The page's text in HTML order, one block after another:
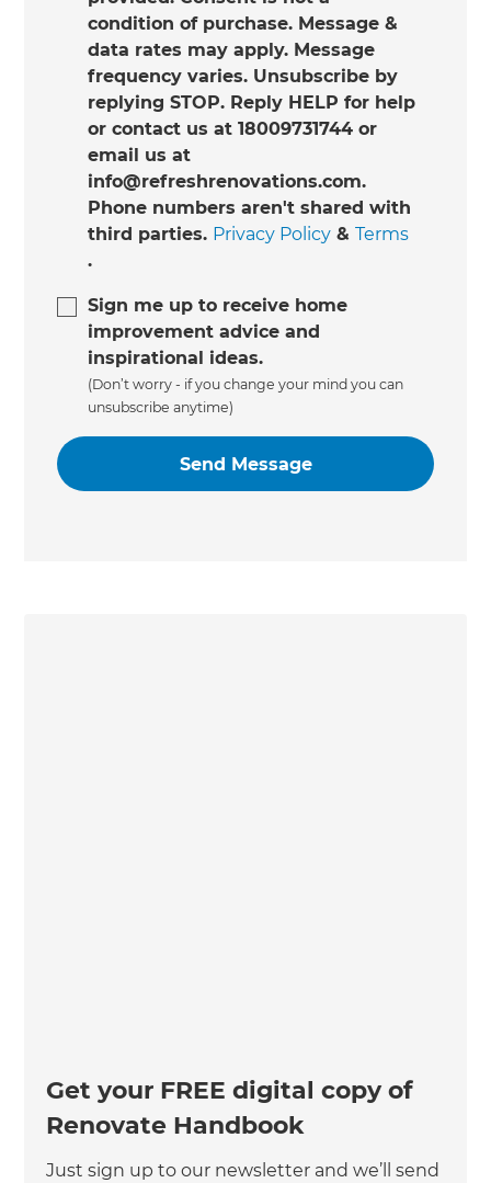
condition of purchase. Message &
data rates may apply. Message
frequency varies. Unsubscribe by
replying STOP. Reply HELP for help
or contact us at 18009731744 or
email us at
info@refreshrenovations.com.
Phone numbers aren't shared with
third parties. Privacy Policy &Terms
.
Sign me up to receive home
improvement advice and
inspirational ideas.
(Don’t worry - if you change your mind you can
unsubscribe anytime)
Get your FREE digital copy of
Renovate Handbook
Just sign up to our newsletter and we’ll send